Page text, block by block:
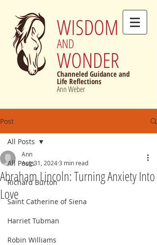
WISDOM
AND
WONDER
Channeled Guidance and
Life Reflections
Ann Weber
Post
All Posts
Richard Burton
Saint Catherine of Siena
Harriet Tubman
Robin Williams
All Posts
Abraham Lincoln: Turning Anxiety Into
Love
Ann
Aug 31, 20243 min read